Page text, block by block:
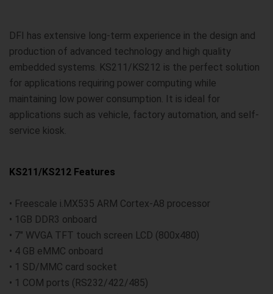
DFI has extensive long-term experience in the design and
production of advanced technology and high quality
embedded systems. KS211/KS212 is the perfect solution
for applications requiring power computing while
maintaining low power consumption. It is ideal for
applications such as vehicle, factory automation, and self-
service kiosk.
KS211/KS212 Features
• Freescale i.MX535 ARM Cortex-A8 processor
• 1GB DDR3 onboard
• 7" WVGA TFT touch screen LCD (800x480)
• 4 GB eMMC onboard
• 1 SD/MMC card socket
• 1 COM ports (RS232/422/485)